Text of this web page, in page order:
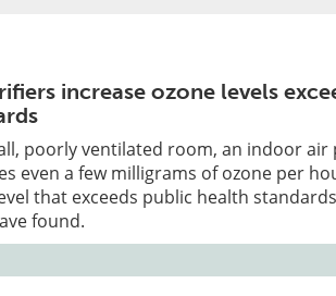
increase ozone levels
poorly ventilated room, an indoor
even a few milligrams of ozone per
that exceeds public health
found.